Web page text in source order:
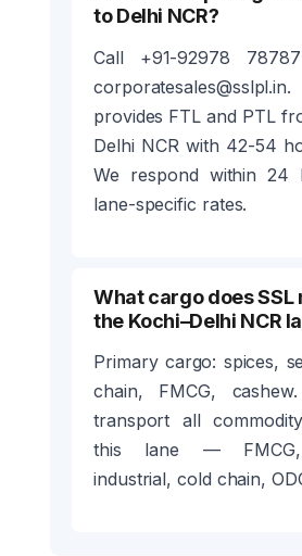
to Delhi NCR?
Call +91-92978
provides FTL and PTL
Delhi NCR with 42-54
We respond within 24
lane-specific rates.
What cargo does SSL
the Kochi–Delhi NCR
Primary cargo: spices,
chain, FMCG,
transport all
this lane — FMCG,
industrial, cold chain,